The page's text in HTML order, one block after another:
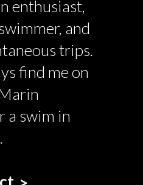
enthusiast,
and
trips.
find me on
a swim in